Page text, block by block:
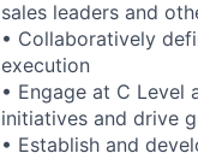
sales leaders and
• Collaboratively
execution
• Engage at C Level
initiatives and drive
• Establish and